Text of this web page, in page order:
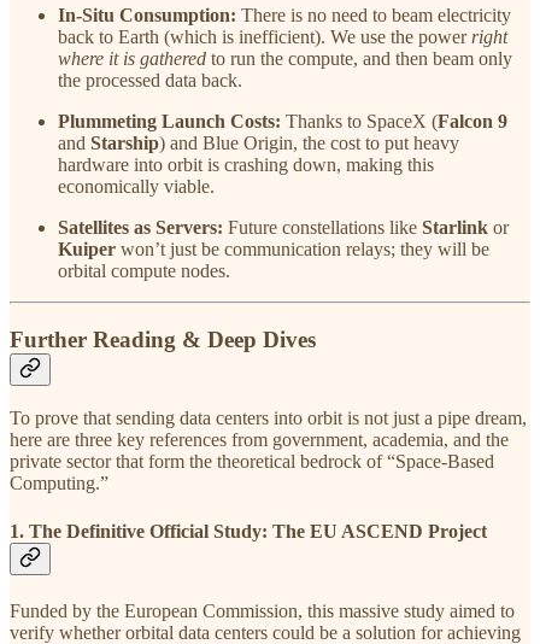
In-Situ Consumption: There is no need to beam electricity
back to Earth (which is inefficient). We use the power right
where it is gathered to run the compute, and then beam only
the processed data back.
Plummeting Launch Costs: Thanks to SpaceX (Falcon 9
and Starship) and Blue Origin, the cost to put heavy
hardware into orbit is crashing down, making this
economically viable.
Satellites as Servers: Future constellations like Starlink or
Kuiper won’t just be communication relays; they will be
orbital compute nodes.
Further Reading & Deep Dives
To prove that sending data centers into orbit is not just a pipe dream,
here are three key references from government, academia, and the
private sector that form the theoretical bedrock of “Space-Based
Computing.”
1. The Definitive Official Study: The EU ASCEND Project
Funded by the European Commission, this massive study aimed to
verify whether orbital data centers could be a solution for achieving